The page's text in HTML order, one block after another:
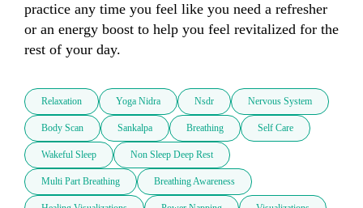
practice any time you feel like you need a refresher
or an energy boost to help you feel revitalized for the
rest of your day.
Relaxation Yoga Nidra Nsdr Nervous System
Body Scan Sankalpa Breathing Self Care
Wakeful Sleep Non Sleep Deep Rest
Multi Part Breathing Breathing Awareness